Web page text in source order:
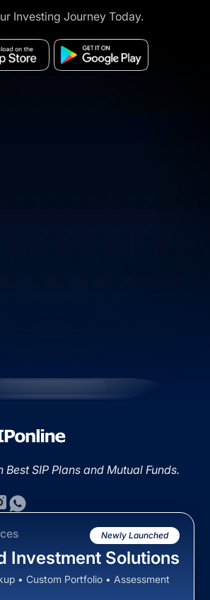
Investing Journey Today.
Best SIP Plans and Mutual Funds.
Newly Launched
Investment Solutions
• Custom Portfolio • Assessment